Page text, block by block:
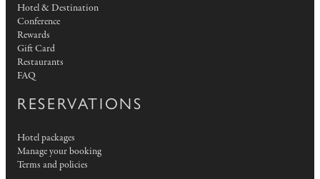
Hotel & Destination
Conference
Rewards
Gift Card
Restaurants
FAQ
RESERVATIONS
Hotel packages
Manage your booking
Terms and policies